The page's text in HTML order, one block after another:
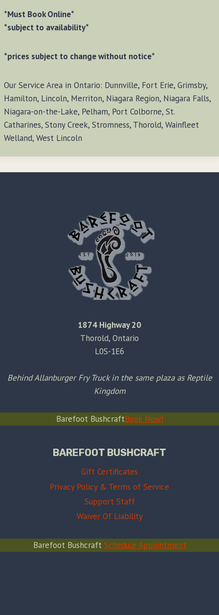
*Must Book Online*
*subject to availability*
*prices subject to change without notice*
Our Service Area in Ontario: Dunnville, Fort Erie, Grimsby,
Hamilton, Lincoln, Merriton, Niagara Region, Niagara Falls,
Niagara-on-the-Lake, Pelham, Port Colborne, St.
Catharines, Stony Creek, Stromness, Thorold, Wainfleet
Welland, West Lincoln
1874 Highway 20
Thorold, Ontario
L0S-1E6
Behind Allanburger Fry Truck in the same plaza as Reptile
Kingdom
Barefoot BushcraftBook Now!
BAREFOOT BUSHCRAFT
Gift Certificates
Privacy Policy & Terms of Service
Support Staff
Waiver Of Liability
Barefoot Bushcraft Schedule Appointment